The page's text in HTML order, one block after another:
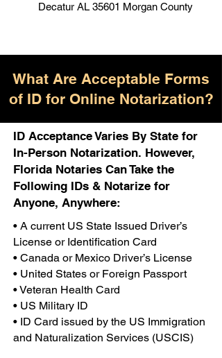
Decatur AL 35601 Morgan County
What Are Acceptable Forms
of ID for Online Notarization?
ID Acceptance Varies By State for
In-Person Notarization. However,
Florida Notaries Can Take the
Following IDs & Notarize for
Anyone, Anywhere:
• A current US State Issued Driver’s
License or Identification Card
• Canada or Mexico Driver’s License
• United States or Foreign Passport
• Veteran Health Card
• US Military ID
• ID Card issued by the US Immigration
and Naturalization Services (USCIS)